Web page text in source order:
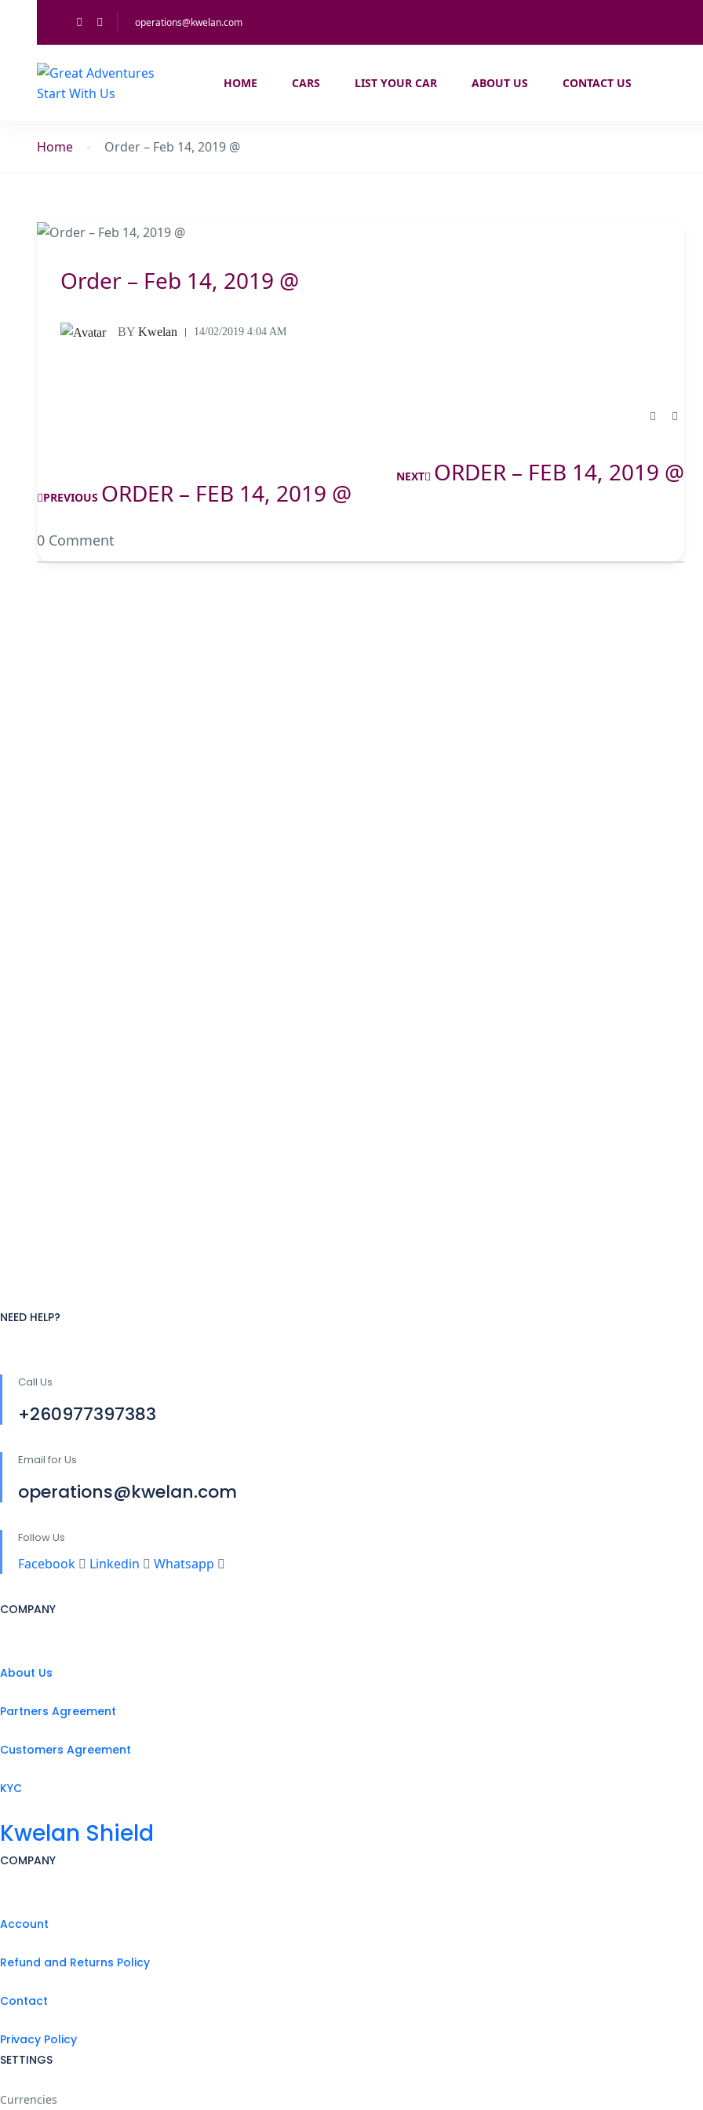
operations@kwelan.com
HOME CARS LIST YOUR CAR ABOUT US CONTACT US
Home Order – Feb 14, 2019 @
Order – Feb 14, 2019 @
BY Kwelan 14/02/2019 4:04 AM
PREVIOUS ORDER – FEB 14, 2019 @
NEXT ORDER – FEB 14, 2019 @
0 Comment
NEED HELP?
Call Us
+260977397383
Email for Us
operations@kwelan.com
Follow Us
Facebook Linkedin Whatsapp
COMPANY
About Us
Partners Agreement
Customers Agreement
KYC
Kwelan Shield
COMPANY
Account
Refund and Returns Policy
Contact
Privacy Policy
SETTINGS
Currencies